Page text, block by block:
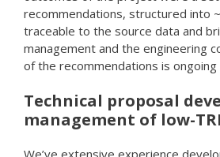
recommendations, structured into
traceable to the source data and
management and the engineering
of the recommendations is
Technical proposal
management of low-
We’ve extensive experience